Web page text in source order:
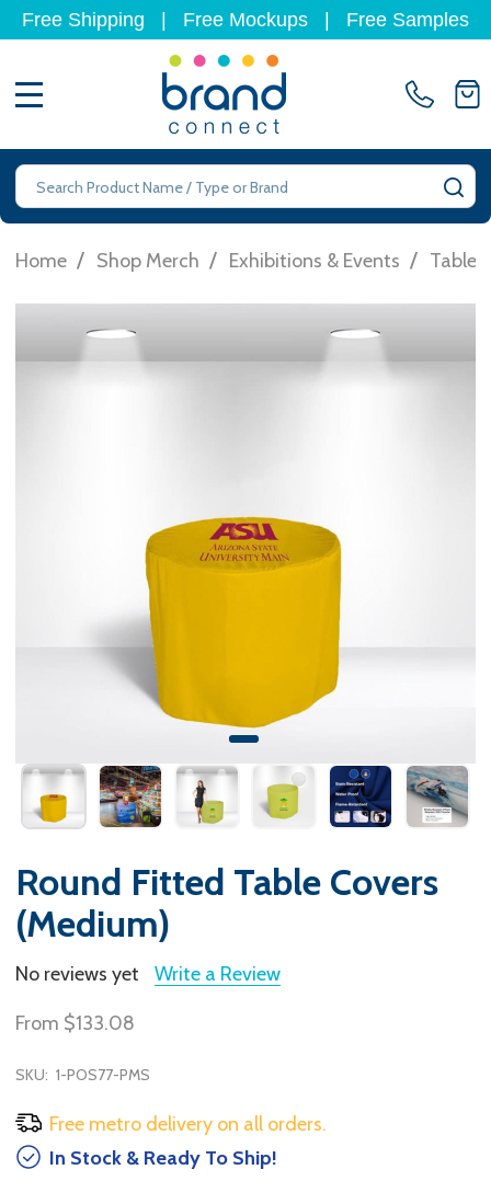
Free Shipping Free Mockups Free Samples
Search
Home / Shop Merch / Exhibitions & Events / Table
Round Fitted Table Covers
(Medium)
No reviews yet Write a Review
From $133.08
SKU: 1-POS77-PMS
Free metro delivery on all orders.
In Stock & Ready To Ship!